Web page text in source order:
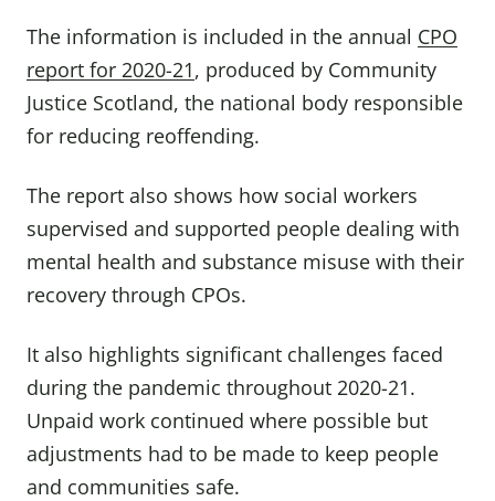
The information is included in the annual CPO
report for 2020-21, produced by Community
Justice Scotland, the national body responsible
for reducing reoffending.
The report also shows how social workers
supervised and supported people dealing with
mental health and substance misuse with their
recovery through CPOs.
It also highlights significant challenges faced
during the pandemic throughout 2020-21.
Unpaid work continued where possible but
adjustments had to be made to keep people
and communities safe.